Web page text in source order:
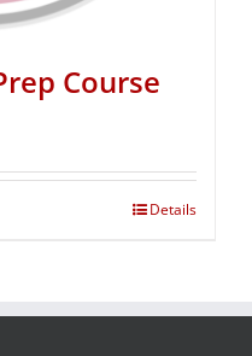
Course
Details